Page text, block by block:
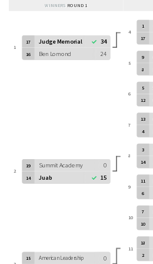
17 Judge Memorial 34
16 Ben Lomond 24
1
19 Summit Academy 0
14 Juab 15
2
15 American Leadership 0
1
17
4
9
8
5
5
12
6
13
4
7
3
14
8
11
6
9
7
10
10
18
2
11
WINNERS ROUND 1